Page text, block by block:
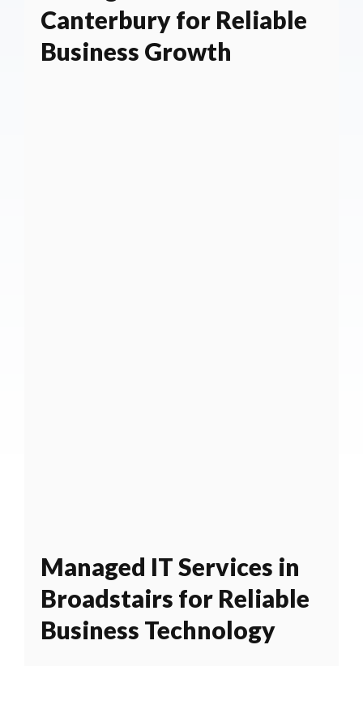
Canterbury for Reliable
Business Growth
Managed IT Services in
Broadstairs for Reliable
Business Technology